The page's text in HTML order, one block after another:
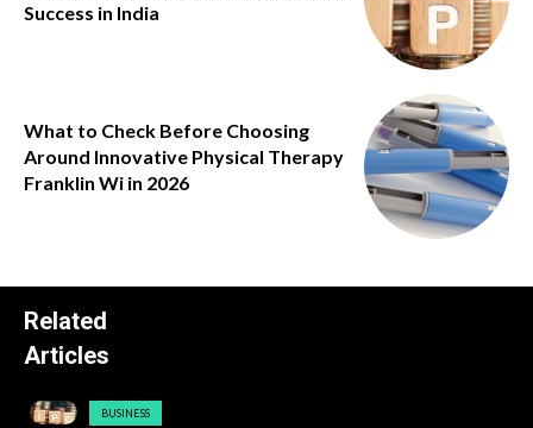
Success in India
What to Check Before Choosing
Around Innovative Physical Therapy
Franklin Wi in 2026
Related
Articles
BUSINESS